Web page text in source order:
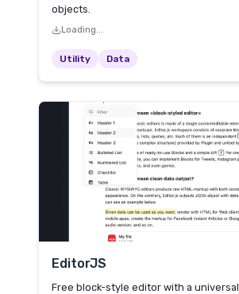
objects.
Loading...
Utility Data
EditorJS
Free block-style editor with a